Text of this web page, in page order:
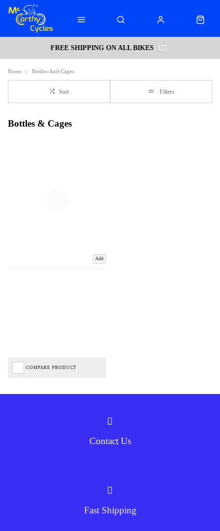
FREE SHIPPING ON ALL BIKES
Home Bottles-And-Cages
Sort Filters
Bottles & Cages
Add
COMPARE PRODUCT
Contact Us
Fast Shipping